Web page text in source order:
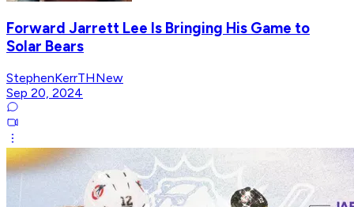
Forward Jarrett Lee Is Bringing His Game to
Solar Bears
StephenKerrTHNew
Sep 20, 2024